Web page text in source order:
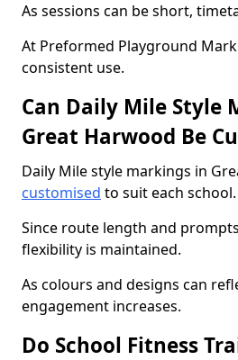
As sessions can be short,
At Preformed Playground
consistent use.
Can Daily Mile Style
Great Harwood Be
Daily Mile style markings in
customised to suit each school.
Since route length and
flexibility is maintained.
As colours and designs can
engagement increases.
Do School Fitness